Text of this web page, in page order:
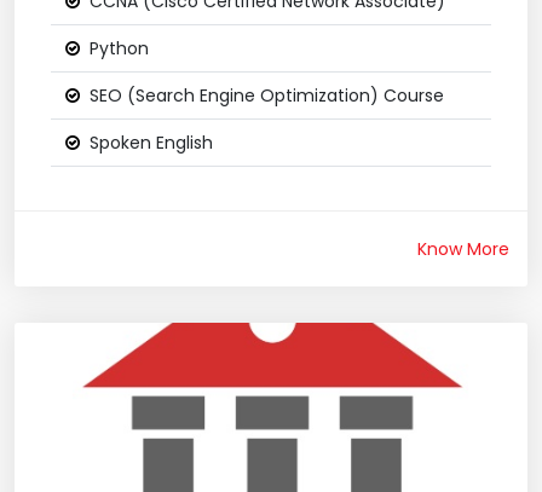
Python
SEO (Search Engine Optimization) Course
Spoken English
Know More